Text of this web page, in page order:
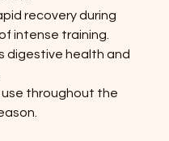
recovery during
intense training.
digestive health and
use throughout the